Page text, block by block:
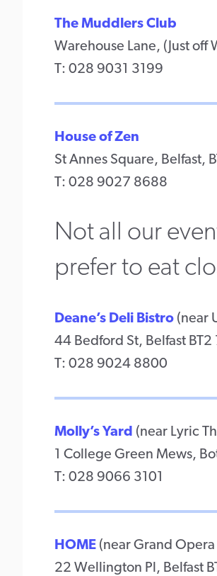
The Muddlers Club
Warehouse Lane, (Just off
T: 028 9031 3199
House of Zen
St Annes Square, Belfast,
T: 028 9027 8688
Not all our
prefer to eat
Deane’s Deli Bistro (near
44 Bedford St, Belfast BT2
T: 028 9024 8800
Molly’s Yard (near Lyric
1 College Green Mews,
T: 028 9066 3101
HOME (near Grand Opera
22 Wellington Pl, Belfast